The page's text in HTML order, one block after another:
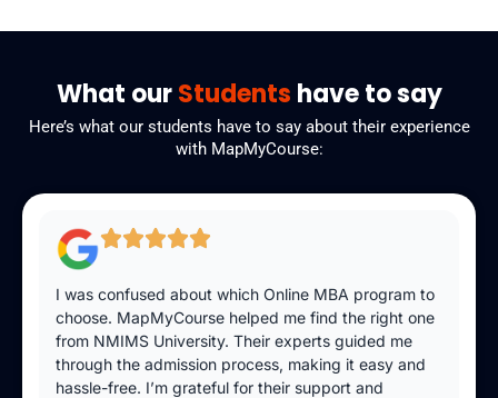
What ourStudents have to say
Here’s what our students have to say about their experience
with MapMyCourse:
I was confused about which Online MBA program to
choose. MapMyCourse helped me find the right one
from NMIMS University. Their experts guided me
through the admission process, making it easy and
hassle-free. I’m grateful for their support and